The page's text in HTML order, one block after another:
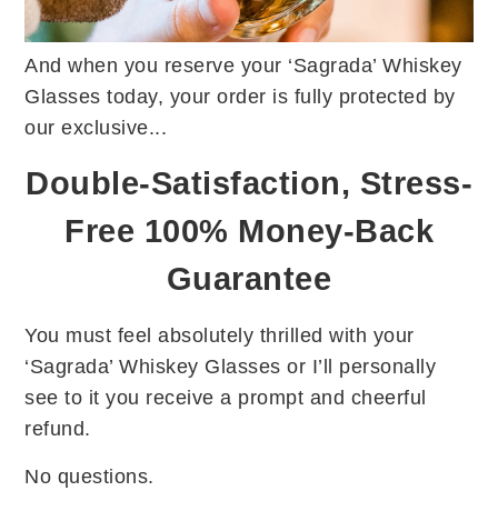
And when you reserve your ‘Sagrada’ Whiskey
Glasses today, your order is fully protected by
our exclusive...
Double-Satisfaction, Stress-
Free 100% Money-Back
Guarantee
You must feel absolutely thrilled with your
‘Sagrada’ Whiskey Glasses or I’ll personally
see to it you receive a prompt and cheerful
refund.
No questions.